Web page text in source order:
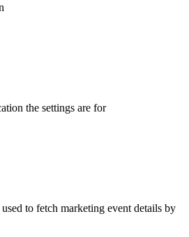
the settings are for
to fetch marketing event details by